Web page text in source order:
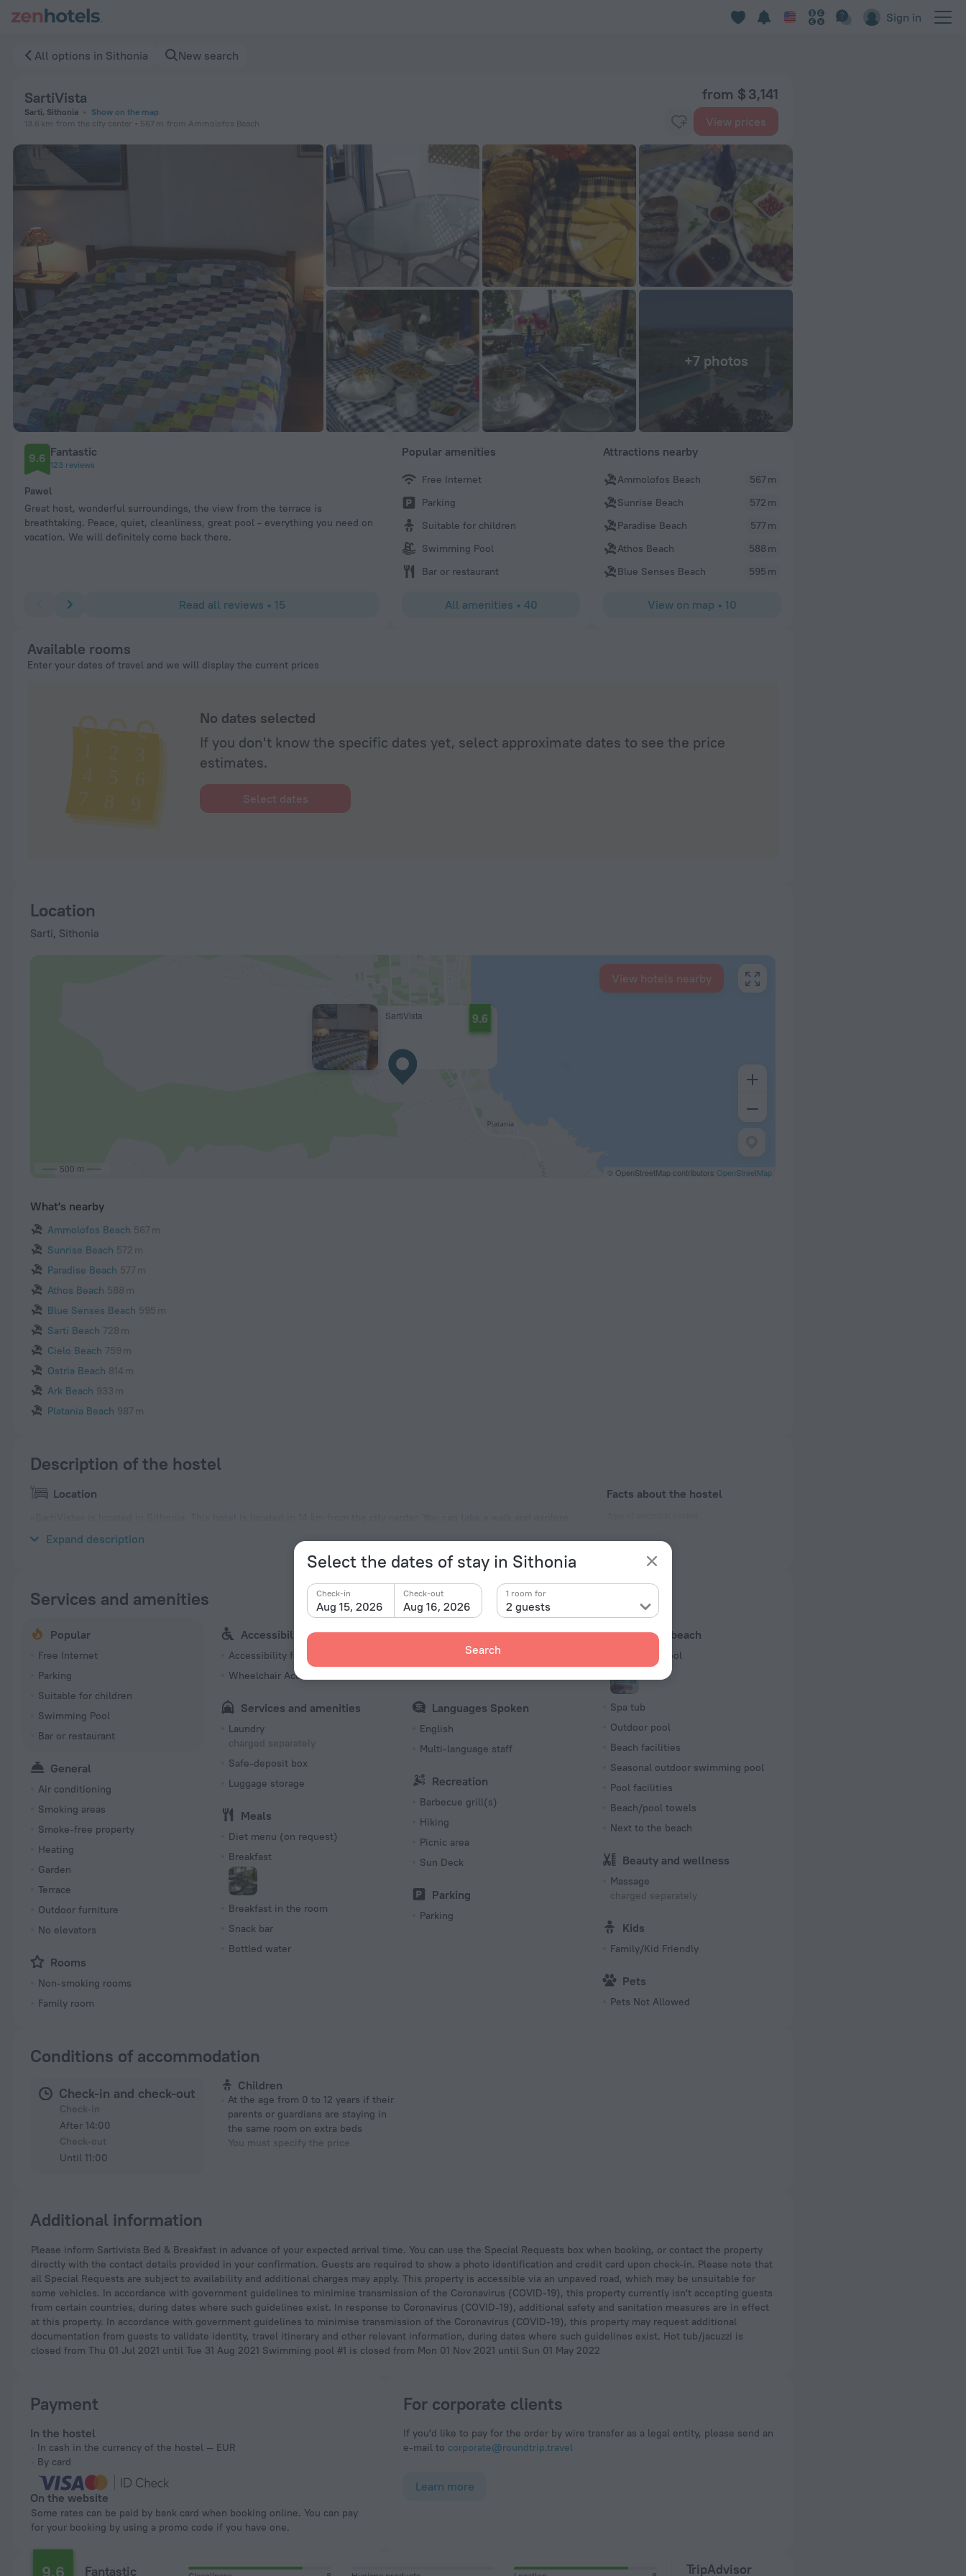
Sign in
Select the dates of stay in Sithonia
Aug 15, 2026
Check-in
Aug 16, 2026
Check-out
2 guests
1 room for
Search
All options in Sithonia New search
SartiVista
Sarti, Sithonia
Show on the map
13.6 km from the city center 567 m from Ammolofos Beach
from $ 3,141
View prices
+7 photos
9.6 Fantastic
123 reviews
Pawel
Great host, wonderful surroundings, the view from the terrace is
breathtaking. Peace, quiet, cleanliness, great pool - everything you need on
vacation. We will definitely come back there.
Very kind host. Lovely view. Super comfy bed.I will be missing that place.
Perfect! Chichi and Isidore run the best B&B in
staff, they provide you comfortable
Each morning you get a beautifully cooked &
fruits, vegetables, bread, honey and jams are a
included). Our balcony was huge with a beautiful
Read all reviews • 15
Popular amenities
Free Internet
Parking
Suitable for children
Swimming Pool
Bar or restaurant
All amenities • 40
Attractions nearby
Ammolofos Beach
567 m
Sunrise Beach
572 m
Paradise Beach
577 m
Athos Beach
588 m
Blue Senses Beach
595 m
View on map • 10
Available rooms
Enter your dates of travel and we will display the current prices
No dates selected
If you don't know the specific dates yet, select approximate dates to see the price
estimates.
Select dates
Location
Sarti, Sithonia
SartiVista 9.6
500 m © OpenStreetMap contributors OpenStreetMap
View hotels nearby
What's nearby
Ammolofos Beach 567 m
Sunrise Beach 572 m
Paradise Beach 577 m
Athos Beach 588 m
Blue Senses Beach 595 m
Sarti Beach 728 m
Cielo Beach 759 m
Ostria Beach 814 m
Ark Beach 933 m
Platania Beach 987 m
Description of the hostel
Location
Expand description
Facts about the hostel
230 V / 50 Hz
(grounded)
230 V / 50 Hz
6 rooms, 3 floors
Services and amenities
Popular
Free Internet
Parking
Suitable for children
Swimming Pool
Bar or restaurant
General
Air conditioning
Smoking areas
Smoke-free property
Heating
Garden
Terrace
Outdoor furniture
No elevators
Rooms
Non-smoking rooms
Family room
Accessibility
Accessibility features
Wheelchair Accessible
Services and amenities
Laundry
charged separately
Safe-deposit box
Luggage storage
Meals
Diet menu (on request)
Breakfast
Breakfast in the room
Snack bar
Bottled water
Internet
Free Wi-Fi
Languages Spoken
English
Multi-language staff
Recreation
Barbecue grill(s)
Hiking
Picnic area
Sun Deck
Parking
Parking
Pool and beach
Swimming pool
Spa tub
Outdoor pool
Beach facilities
Seasonal outdoor swimming pool
Pool facilities
Beach/pool towels
Next to the beach
Beauty and wellness
Massage
charged separately
Kids
Family/Kid Friendly
Pets
Pets Not Allowed
Conditions of accommodation
Check-in and check-out
After 14:00
Until 11:00
Children
At the age from 0 to 12 years if their
parents or guardians are staying in
the same room on extra beds
You must specify the price
Additional information
Please inform Sartivista Bed & Breakfast in advance of your expected arrival time. You can use the Special Requests box when booking, or contact the property
directly with the contact details provided in your confirmation. Guests are required to show a photo identification and credit card upon check-in. Please note that
all Special Requests are subject to availability and additional charges may apply. This property is accessible via an unpaved road, which may be unsuitable for
some vehicles. In accordance with government guidelines to minimise transmission of the Coronavirus (COVID-19), this property currently isn't accepting guests
from certain countries, during dates where such guidelines exist. In response to Coronavirus (COVID-19), additional safety and sanitation measures are in effect
at this property. In accordance with government guidelines to minimise transmission of the Coronavirus (COVID-19), this property may request additional
documentation from guests to validate identity, travel itinerary and other relevant information, during dates where such guidelines exist. Hot tub/jacuzzi is
closed from Thu 01 Jul 2021 until Tue 31 Aug 2021 Swimming pool #1 is closed from Mon 01 Nov 2021 until Sun 01 May 2022
Payment
In the hostel
In cash in the currency of the hostel — EUR
By card
On the website
Some rates can be paid by bank card when booking online. You can pay
for your booking by using a promo code if you have one.
For corporate clients
If you'd like to pay for the order by wire transfer as a legal entity, please send an
e-mail to corporate@roundtrip.travel
Learn more
9.6 Fantastic TripAdvisor
SartiVista in Sithonia — Book now on ZenHotels.com